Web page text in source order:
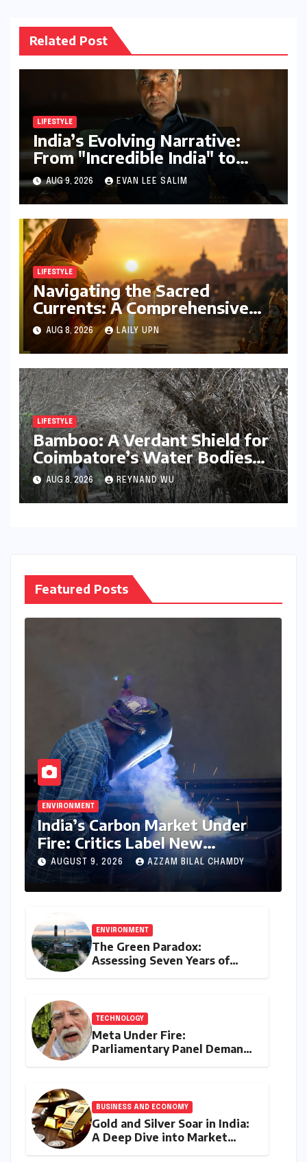
Related Post
LIFESTYLE
India’s Evolving Narrative:
From "Incredible India" to
"Incredible!ndia by IndiGo"
and Beyond
AUG 9, 2026 EVAN LEE SALIM
LIFESTYLE
Navigating the Sacred
Currents: A Comprehensive
Guide to Jyeshtha Maas 2026
for Spiritual Well-being
AUG 8, 2026 LAILY UPN
LIFESTYLE
Bamboo: A Verdant Shield for
Coimbatore’s Water Bodies
and a Beacon of Ecological
Hope
AUG 8, 2026 REYNAND WU
Featured Posts
ENVIRONMENT
India’s Carbon Market Under
Fire: Critics Label New
Emissions Targets as ‘Modest
and Unambitious’
AUGUST 9, 2026 AZZAM BILAL CHAMDY
ENVIRONMENT
The Green Paradox:
Assessing Seven Years of
TECHNOLOGY
Meta Under Fire:
Parliamentary Panel Demands
BUSINESS AND ECONOMY
Gold and Silver Soar in India:
A Deep Dive into Market